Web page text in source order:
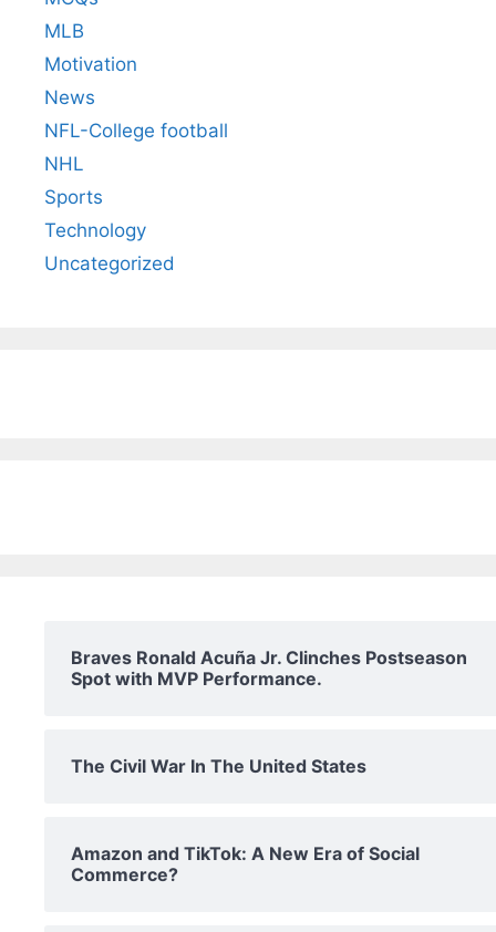
MLB
Motivation
News
NFL-College football
NHL
Sports
Technology
Uncategorized
Braves Ronald Acuña Jr. Clinches Postseason
Spot with MVP Performance.
The Civil War In The United States
Amazon and TikTok: A New Era of Social
Commerce?